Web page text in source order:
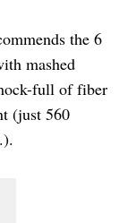
the 6
mashed
full of fiber
(just 560